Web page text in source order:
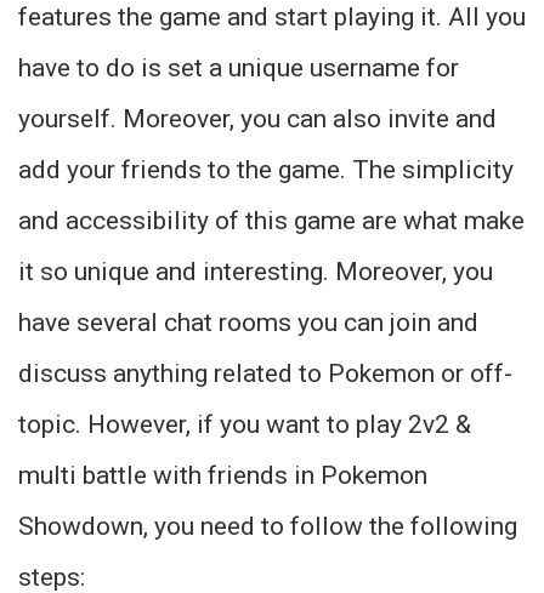
features the game and start playing it. All you
have to do is set a unique username for
yourself. Moreover, you can also invite and
add your friends to the game. The simplicity
and accessibility of this game are what make
it so unique and interesting. Moreover, you
have several chat rooms you can join and
discuss anything related to Pokemon or off-
topic. However, if you want to play 2v2 &
multi battle with friends in Pokemon
Showdown, you need to follow the following
steps: